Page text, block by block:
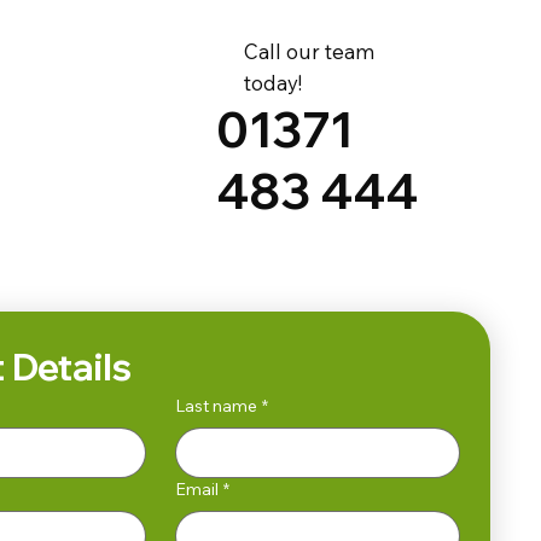
Call our team
today!
01371
483 444
Last name *
Email *